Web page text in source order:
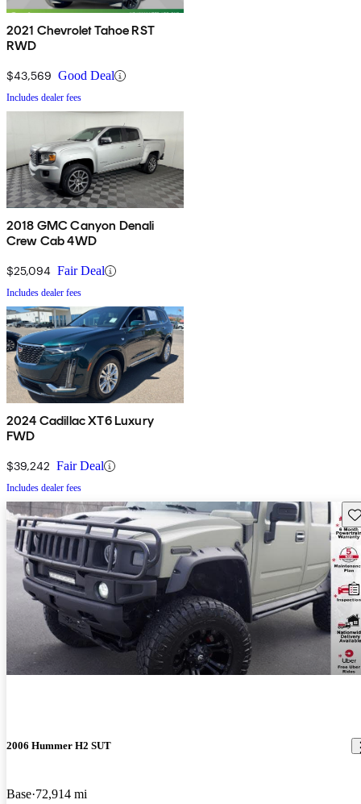
2021 Chevrolet Tahoe RST
RWD
$43,569 Good Deal
Includes dealer fees
2018 GMC Canyon Denali
Crew Cab 4WD
$25,094 Fair Deal
Includes dealer fees
2024 Cadillac XT6 Luxury
FWD
$39,242 Fair Deal
Includes dealer fees
2006 Hummer H2 SUT
Base 72,914 mi